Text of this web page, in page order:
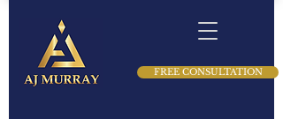
FREE CONSULTATION